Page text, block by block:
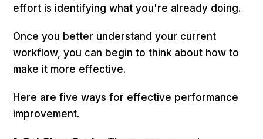
effort is identifying what you're already doing.
Once you better understand your current
workflow, you can begin to think about how to
make it more effective.
Here are five ways for effective performance
improvement.